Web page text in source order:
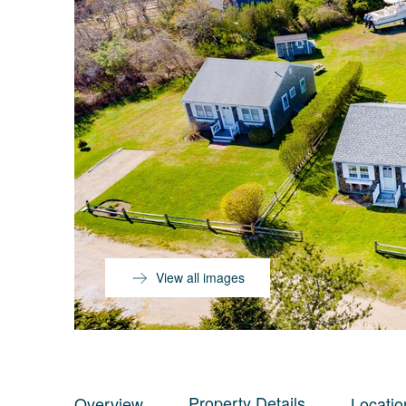
View all images